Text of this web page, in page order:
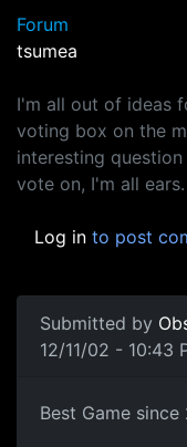
Forum
tsumea
I'm all out of ideas
voting box on the
interesting
vote on, I'm all
Log in to post
Submitted by
12/11/02 - 10:43
Best Game